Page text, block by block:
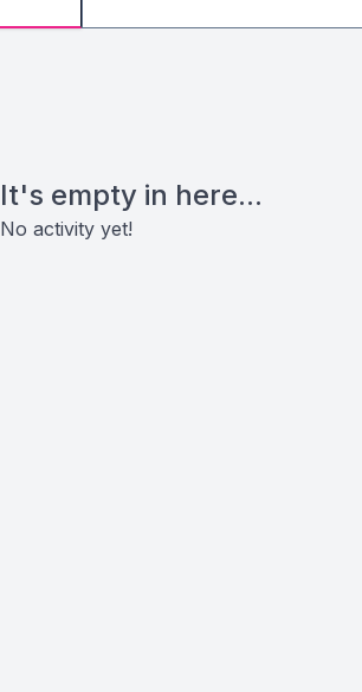
It's empty in here...
No activity yet!